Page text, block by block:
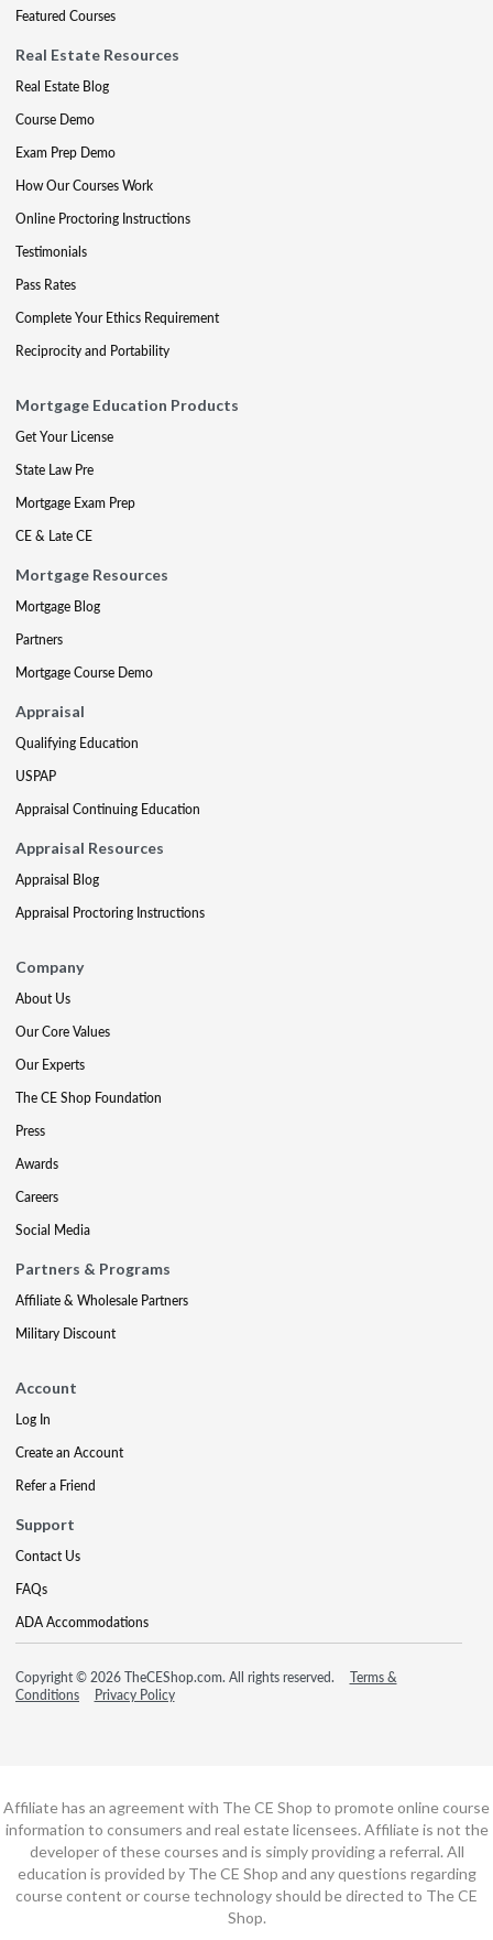
Featured Courses
Real Estate Resources
Real Estate Blog
Course Demo
Exam Prep Demo
How Our Courses Work
Online Proctoring Instructions
Testimonials
Pass Rates
Complete Your Ethics Requirement
Reciprocity and Portability
Mortgage Education Products
Get Your License
State Law Pre
Mortgage Exam Prep
CE & Late CE
Mortgage Resources
Mortgage Blog
Partners
Mortgage Course Demo
Appraisal
Qualifying Education
USPAP
Appraisal Continuing Education
Appraisal Resources
Appraisal Blog
Appraisal Proctoring Instructions
Company
About Us
Our Core Values
Our Experts
The CE Shop Foundation
Press
Awards
Careers
Social Media
Partners & Programs
Affiliate & Wholesale Partners
Military Discount
Account
Log In
Create an Account
Refer a Friend
Support
Contact Us
FAQs
ADA Accommodations
Copyright © 2026 TheCEShop.com. All rights reserved.
Terms &
Conditions
Privacy Policy
Affiliate has an agreement with The CE Shop to promote online course
information to consumers and real estate licensees. Affiliate is not the
developer of these courses and is simply providing a referral. All
education is provided by The CE Shop and any questions regarding
course content or course technology should be directed to The CE
Shop.